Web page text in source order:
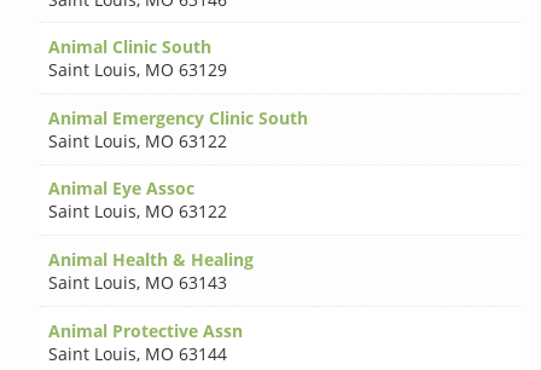
Animal Clinic South
Saint Louis, MO 63129
Animal Emergency Clinic South
Saint Louis, MO 63122
Animal Eye Assoc
Saint Louis, MO 63122
Animal Health & Healing
Saint Louis, MO 63143
Animal Protective Assn
Saint Louis, MO 63144